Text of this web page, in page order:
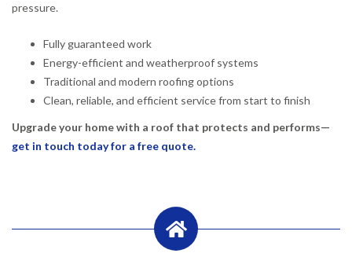
pressure.
Fully guaranteed work
Energy-efficient and weatherproof systems
Traditional and modern roofing options
Clean, reliable, and efficient service from start to finish
Upgrade your home with a roof that protects and performs—
get in touch today for a free quote.